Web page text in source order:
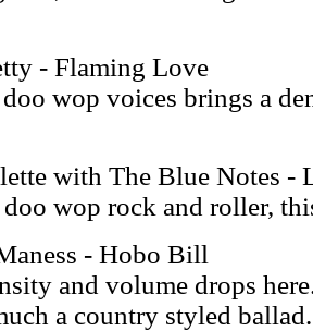
- Flaming Love
wop voices brings a
with The Blue Notes -
wop rock and roller,
- Hobo Bill
and volume drops
a country styled ballad.